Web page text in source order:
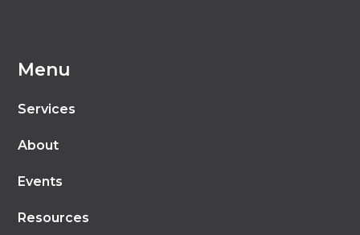
Menu
Services
About
Events
Resources